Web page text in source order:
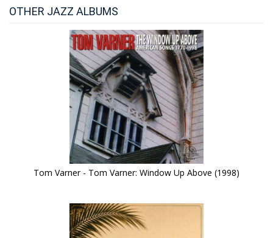
OTHER JAZZ ALBUMS
Tom Varner - Tom Varner: Window Up Above (1998)